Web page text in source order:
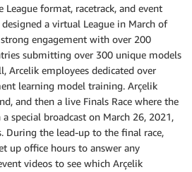
format, racetrack, and event
designed a virtual League in March of
engagement with over 200
submitting over 300 unique models
Arcelik employees dedicated over
learning model training. Arçelik
and then a live Finals Race where the
special broadcast on March 26, 2021,
During the lead-up to the final race,
up office hours to answer any
videos to see which Arçelik